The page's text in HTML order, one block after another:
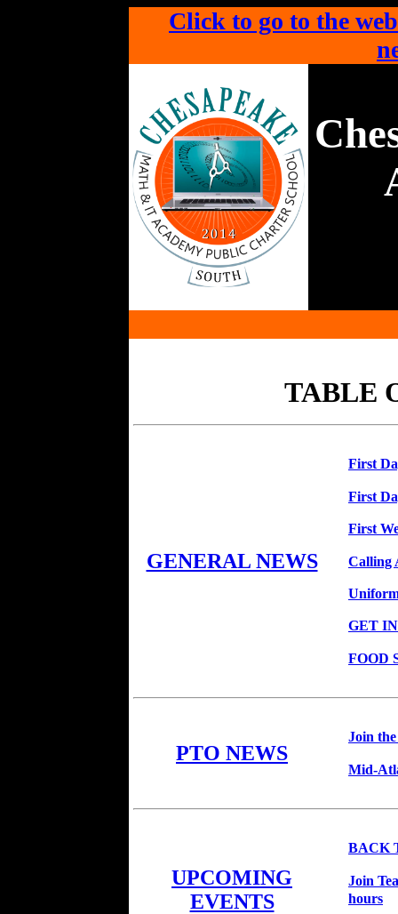
Click to go to the
TABLE
GENERAL NEWS
First
First
First
Calling
GET
FOOD
PTO NEWS
Join
Mid-
UPCOMING
EVENTS
BACK
Join
hours